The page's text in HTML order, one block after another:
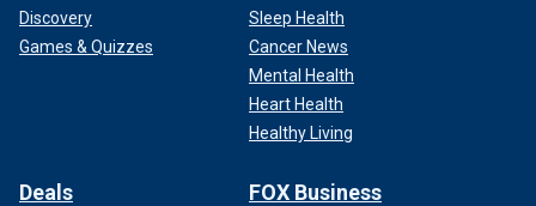
Discovery
Games & Quizzes
Sleep Health
Cancer News
Mental Health
Heart Health
Healthy Living
Deals FOX Business